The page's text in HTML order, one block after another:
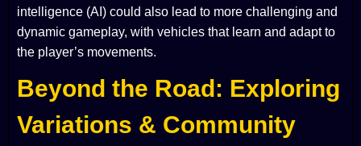
intelligence (AI) could also lead to more challenging and
dynamic gameplay, with vehicles that learn and adapt to
the player’s movements.
Beyond the Road: Exploring
Variations & Community